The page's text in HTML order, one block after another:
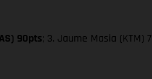
90pts; 3. Jaume Masia (KTM)